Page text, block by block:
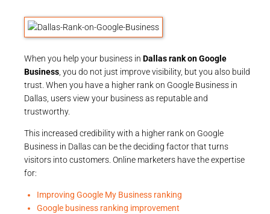
When you help your business in Dallas rank on Google
Business, you do not just improve visibility, but you also build
trust. When you have a higher rank on Google Business in
Dallas, users view your business as reputable and
trustworthy.
This increased credibility with a higher rank on Google
Business in Dallas can be the deciding factor that turns
visitors into customers. Online marketers have the expertise
for:
Improving Google My Business ranking
Google business ranking improvement